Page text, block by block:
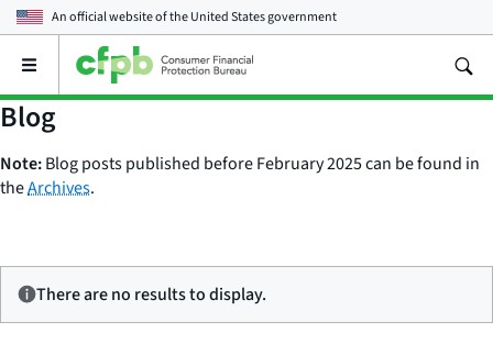
An official website of theUnited States government
Open
main
menu
Blog
Note:Blog posts published before February 2025 can be found in
theArchives.
There are no results to display.